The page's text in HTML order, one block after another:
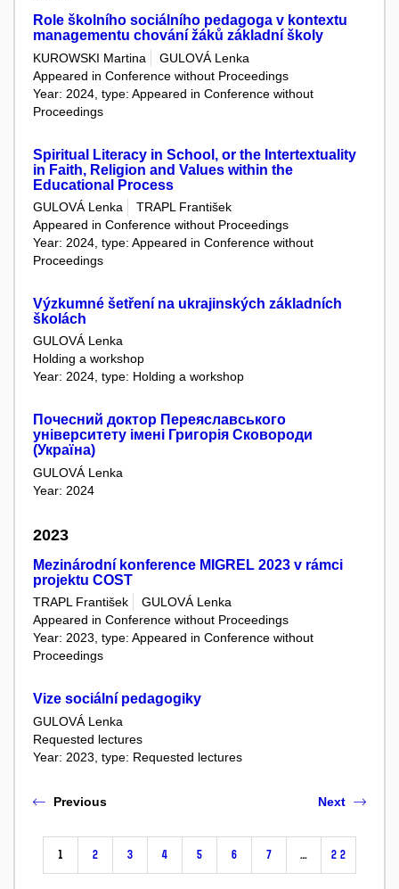
Role školního sociálního pedagoga v kontextu
managementu chování žáků základní školy
KUROWSKI Martina
GULOVÁ Lenka
Appeared in Conference without Proceedings
Year: 2024, type: Appeared in Conference without
Proceedings
Spiritual Literacy in School, or the Intertextuality
in Faith, Religion and Values within the
Educational Process
GULOVÁ Lenka
TRAPL František
Appeared in Conference without Proceedings
Year: 2024, type: Appeared in Conference without
Proceedings
Výzkumné šetření na ukrajinských základních
školách
GULOVÁ Lenka
Holding a workshop
Year: 2024, type: Holding a workshop
Почесний доктор Переяславського
університету імені Григорія Сковороди
(Україна)
GULOVÁ Lenka
Year: 2024
2023
Mezinárodní konference MIGREL 2023 v rámci
projektu COST
TRAPL František
GULOVÁ Lenka
Appeared in Conference without Proceedings
Year: 2023, type: Appeared in Conference without
Proceedings
Vize sociální pedagogiky
GULOVÁ Lenka
Requested lectures
Year: 2023, type: Requested lectures
Previous
1 2 3 4 5 6 7 … 22
Next